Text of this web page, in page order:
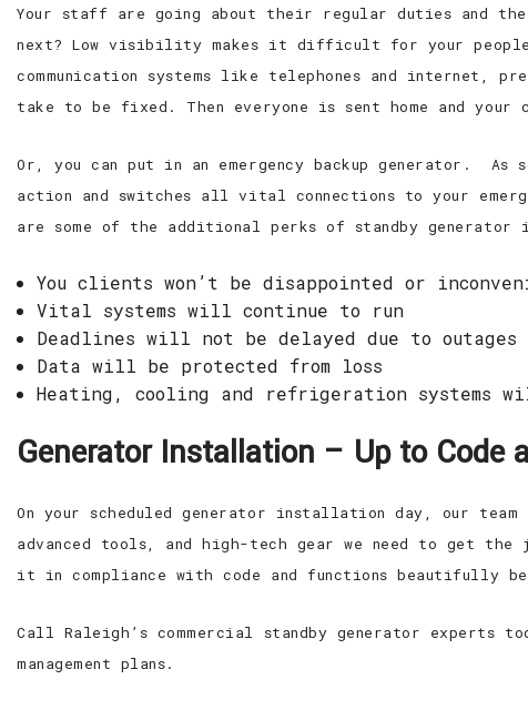
Your staff are going about their regular duties and the
next? Low visibility makes it difficult for your people
communication systems like telephones and internet,
take to be fixed. Then everyone is sent home and
Or, you can put in an emergency backup generator.
action and switches all vital connections to your
are some of the additional perks of standby
You clients won’t be disappointed or
Vital systems will continue to run
Deadlines will not be delayed due to outages
Data will be protected from loss
Heating, cooling and refrigeration systems
Generator Installation – Up to Code
On your scheduled generator installation day, our
advanced tools, and high-tech gear we need to get
it in compliance with code and functions beautifully
Call Raleigh’s commercial standby generator experts
management plans.